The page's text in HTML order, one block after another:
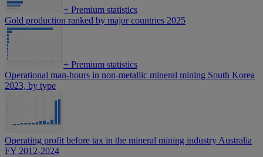
+ Premium statistics
Gold production ranked by major countries 2025
+ Premium statistics
Operational man-hours in non-metallic mineral mining South Korea
2023, by type
Operating profit before tax in the mineral mining industry Australia
FY 2012-2024